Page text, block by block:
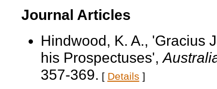
Journal Articles
Hindwood, K. A., 'Gracius
his Prospectuses',
357-369. [ Details ]